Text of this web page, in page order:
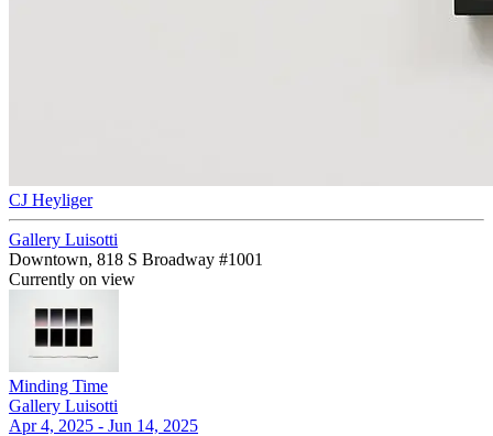
CJ Heyliger
Gallery Luisotti
Downtown, 818 S Broadway #1001
Currently on view
Minding Time
Gallery Luisotti
Apr 4, 2025 - Jun 14, 2025